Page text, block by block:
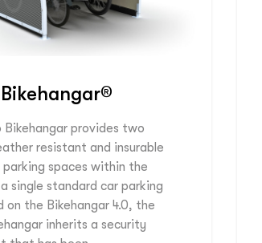
Bikehangar provides two
resistant and insurable
parking spaces within the
single standard car parking
on the Bikehangar 4.0, the
inherits a security